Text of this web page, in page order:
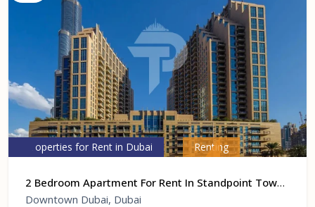
Properties for Rent in Dubai Renting
2 Bedroom Apartment For Rent In Standpoint Tower A At Downtown Dubai, Dubai
Downtown Dubai, Dubai